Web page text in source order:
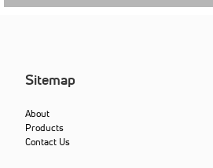
Sitemap
About
Products
Contact Us